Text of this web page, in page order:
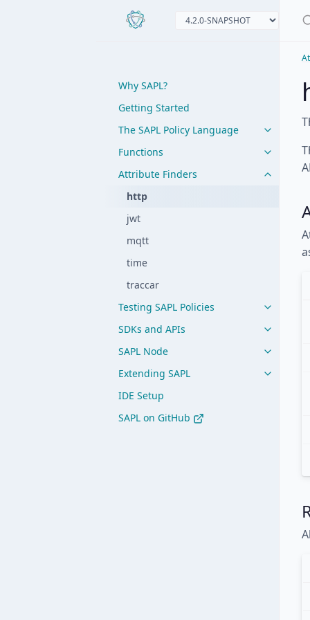
Why SAPL?
Getting Started
The SAPL Policy Language
Functions
Attribute Finders
http
jwt
mqtt
time
traccar
Testing SAPL Policies
SDKs and APIs
SAPL Node
Extending SAPL
IDE Setup
SAPL on GitHub